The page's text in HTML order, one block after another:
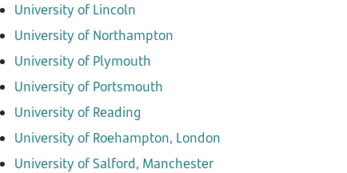
University of Lincoln
University of Northampton
University of Plymouth
University of Portsmouth
University of Reading
University of Roehampton, London
University of Salford, Manchester